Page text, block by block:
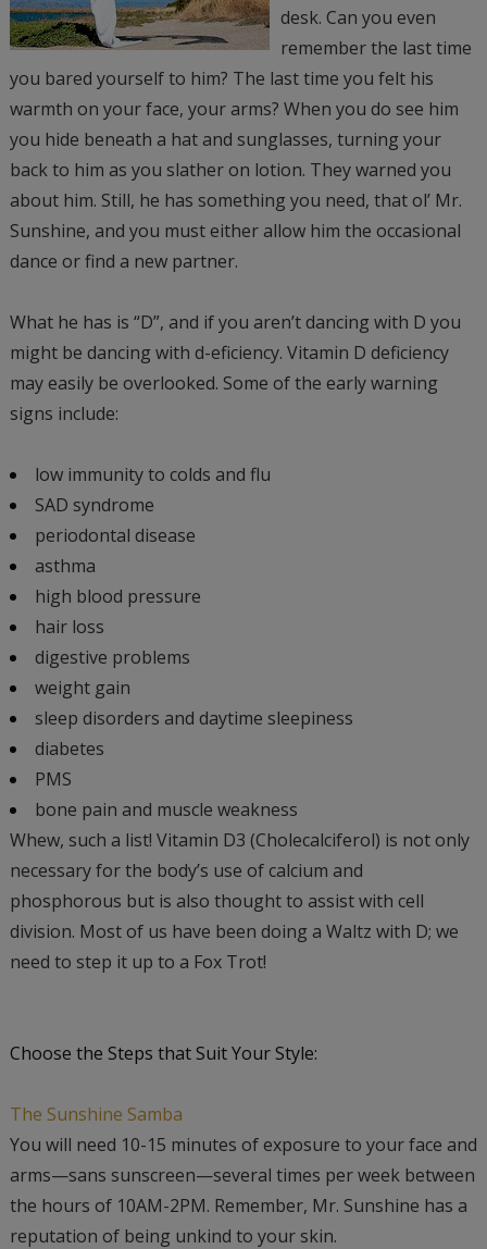
desk. Can you even
remember the last time
you bared yourself to him? The last time you felt his
warmth on your face, your arms? When you do see him
you hide beneath a hat and sunglasses, turning your
back to him as you slather on lotion. They warned you
about him. Still, he has something you need, that ol’ Mr.
Sunshine, and you must either allow him the occasional
dance or find a new partner.
What he has is “D”, and if you aren’t dancing with D you
might be dancing with d-eficiency. Vitamin D deficiency
may easily be overlooked. Some of the early warning
signs include:
low immunity to colds and flu
SAD syndrome
periodontal disease
asthma
high blood pressure
hair loss
digestive problems
weight gain
sleep disorders and daytime sleepiness
diabetes
PMS
bone pain and muscle weakness
Whew, such a list! Vitamin D3 (Cholecalciferol) is not only
necessary for the body’s use of calcium and
phosphorous but is also thought to assist with cell
division. Most of us have been doing a Waltz with D; we
need to step it up to a Fox Trot!
Choose the Steps that Suit Your Style:
The Sunshine Samba
You will need 10-15 minutes of exposure to your face and
arms—sans sunscreen—several times per week between
the hours of 10AM-2PM. Remember, Mr. Sunshine has a
reputation of being unkind to your skin.